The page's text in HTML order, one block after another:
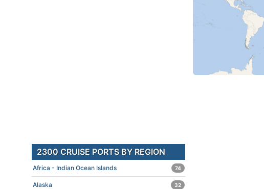
2300 CRUISE PORTS BY REGION
Africa - Indian Ocean Islands 74
Alaska 32